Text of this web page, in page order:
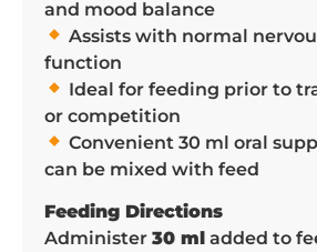
and mood balance
Assists with normal
function
Ideal for feeding prior to
or competition
Convenient 30 ml oral
can be mixed with feed
Feeding Directions
Administer 30 ml added to